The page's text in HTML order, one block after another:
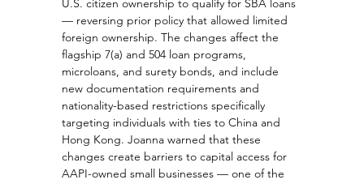
U.S. citizen ownership to qualify for SBA loans
— reversing prior policy that allowed limited
foreign ownership. The changes affect the
flagship 7(a) and 504 loan programs,
microloans, and surety bonds, and include
new documentation requirements and
nationality-based restrictions specifically
targeting individuals with ties to China and
Hong Kong. Joanna warned that these
changes create barriers to capital access for
AAPI-owned small businesses — one of the